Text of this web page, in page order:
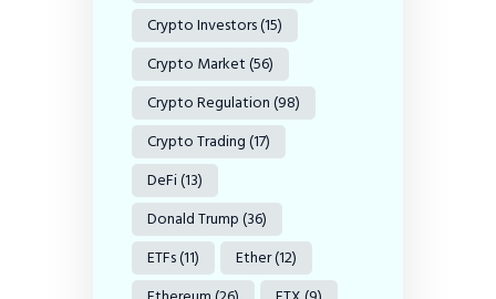
Crypto Investors(15)
Crypto Market(56)
Crypto Regulation(98)
Crypto Trading(17)
DeFi(13)
Donald Trump(36)
ETFs(11) Ether(12)